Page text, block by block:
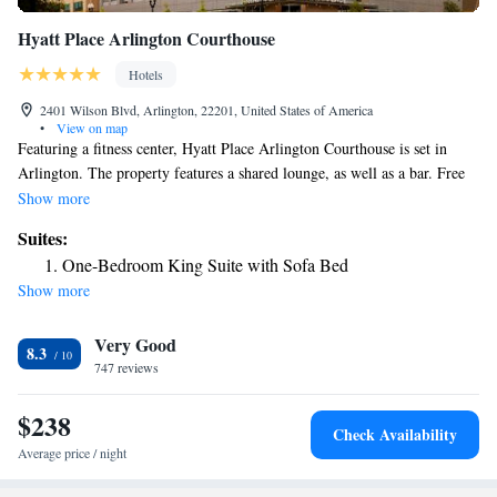
Hyatt Place Arlington Courthouse
Hotels
2401 Wilson Blvd, Arlington, 22201, United States of America
•
View on map
Featuring a fitness center, Hyatt Place Arlington Courthouse is set in
Arlington. The property features a shared lounge, as well as a bar. Free
WiFi is included. A buffet breakfast is available each morning at the
American cuisine. Guests at Hyatt Place Arlington Courthouse will be
able to enjoy activities in and around Arlington, like cycling. Guests have
access to the on-site business center and can check the newspapers.
Georgetown University is 2.1 mi away while US Marine Corps War
Memorial is 2.3 mi from the accommodations. Federal Deposit Insurance
Corporation is 3.5 mi from the property while George Mason University
is 9.9 mi away. Ronald Reagan Washington National Airport is 5.6 mi
from the property.
Show more
Suites:
One-Bedroom King Suite with Sofa Bed
Show more
8.3 Very Good
747 reviews
$238
Average price / night
Check Availability